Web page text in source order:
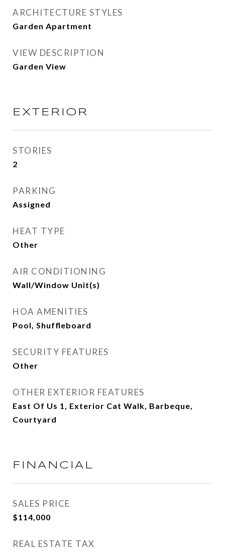
ARCHITECTURE STYLES
Garden Apartment
VIEW DESCRIPTION
Garden View
EXTERIOR
STORIES
2
PARKING
Assigned
HEAT TYPE
Other
AIR CONDITIONING
Wall/Window Unit(s)
HOA AMENITIES
Pool, Shuffleboard
SECURITY FEATURES
Other
OTHER EXTERIOR FEATURES
East Of Us 1, Exterior Cat Walk, Barbeque,
Courtyard
FINANCIAL
SALES PRICE
$114,000
REAL ESTATE TAX